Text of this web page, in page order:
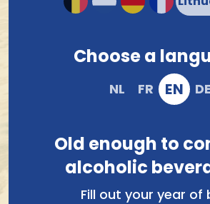
Choose a
NL FR EN DE
Old enough to
alcoholic
Fill out your year of
4.2/5
Lithuania, EN
Our warehouse
Wenenstraat 9